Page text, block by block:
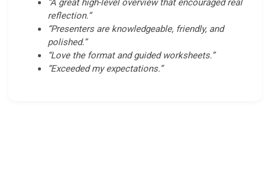
“A great high-level overview that encouraged real
reflection.”
“Presenters are knowledgeable, friendly, and
polished.”
“Love the format and guided worksheets.”
“Exceeded my expectations.”